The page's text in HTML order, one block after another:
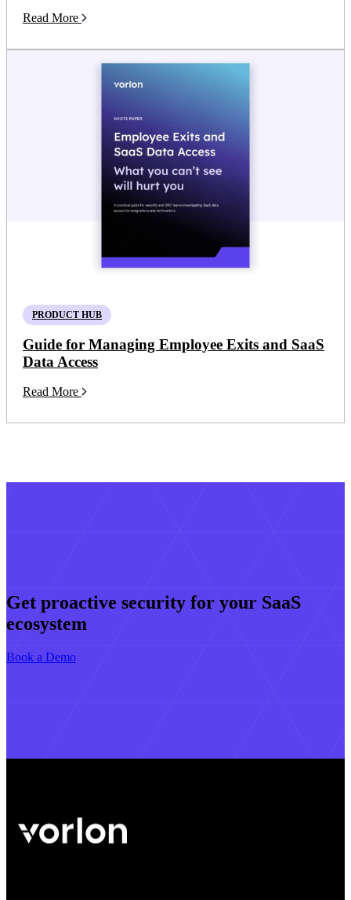
Read More
PRODUCT HUB
Guide for Managing Employee Exits and SaaS
Data Access
Read More
Get proactive security for your SaaS
ecosystem
Book a Demo